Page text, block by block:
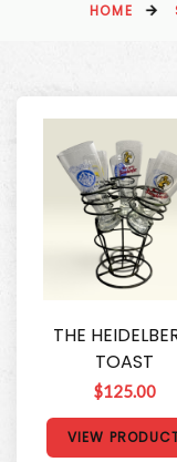
HOME
THE
TOAST
$125.00
VIEW